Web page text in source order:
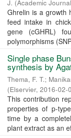
J. (Academic
Ghrelin is a growth
feed intake in
gene (cGHRL)
polymorphisms
Single phase
synthesis by
Thema, F. T.;
(Elservier, 2016-02-
This contribution
properties of p-
time by a
plant extract as an